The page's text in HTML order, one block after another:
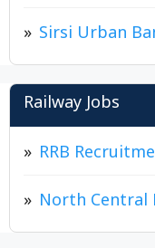
Sirsi Urban
Railway Jobs
RRB
North Central